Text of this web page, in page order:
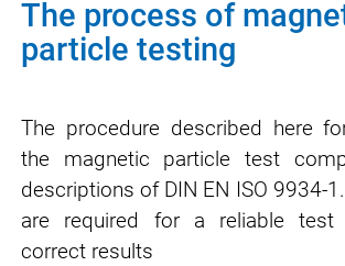
The process of
particle testing
The procedure described here
the magnetic particle test
descriptions of DIN EN ISO 9934-
are required for a reliable test
correct results